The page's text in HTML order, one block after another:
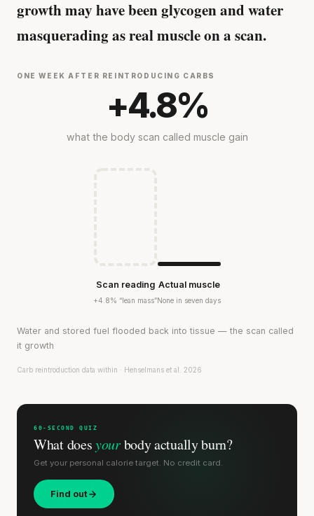
growth may have been glycogen and water
masquerading as real muscle on a scan.
ONE WEEK AFTER REINTRODUCING CARBS
+4.8%
what the body scan called muscle gain
Scan reading
+4.8% “lean mass”
Actual muscle
None in seven days
Water and stored fuel flooded back into tissue — the scan called
it growth
Carb reintroduction data within · Henselmans et al. 2026
60-SECOND QUIZ
What doesyourbody actually burn?
Get your personal calorie target. No credit card.
Find out